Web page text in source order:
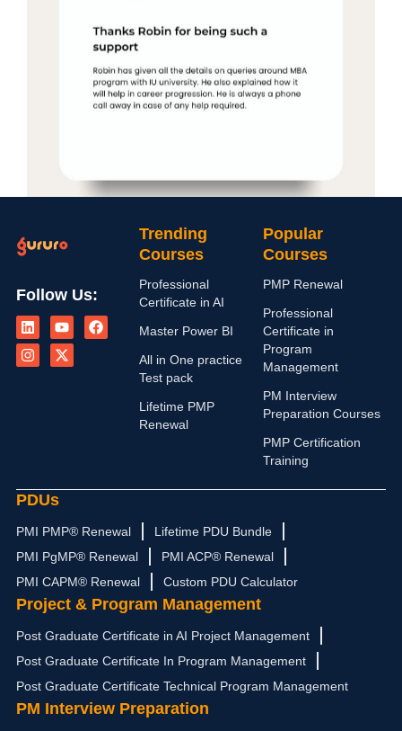
Follow Us:
i
n
k
e
o
u
t
u
a
c
n
s
t
a
-
t
w
i
Trending
Courses
Professional
Certificate in AI
Master Power BI
All in One practice
Test pack
Lifetime PMP
Renewal
Popular
Courses
PMP Renewal
Professional
Certificate in
Program
Management
PM Interview
Preparation Courses
PMP Certification
Training
PDUs
PMI PMP® Renewal
Lifetime PDU Bundle
PMI PgMP® Renewal
PMI ACP® Renewal
PMI CAPM® Renewal
Custom PDU Calculator
Project & Program Management
Post Graduate Certificate in AI Project Management
Post Graduate Certificate In Program Management
Post Graduate Certificate Technical Program Management
PM Interview Preparation